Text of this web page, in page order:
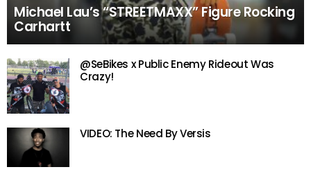
Michael Lau’s “STREETMAXX” Figure Rocking
Carhartt
@SeBikes x Public Enemy Rideout Was
Crazy!
VIDEO: The Need By Versis